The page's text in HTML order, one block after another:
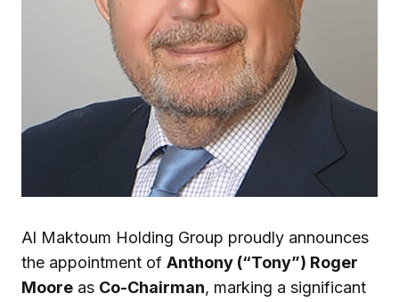
Al Maktoum Holding Group proudly announces
the appointment of Anthony (“Tony”) Roger
Moore as Co-Chairman, marking a significant